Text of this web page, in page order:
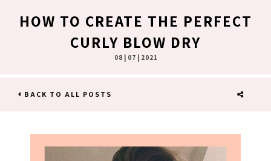
HOW TO CREATE THE PERFECT
CURLY BLOW DRY
08 | 07 | 2021
BACK TO ALL POSTS